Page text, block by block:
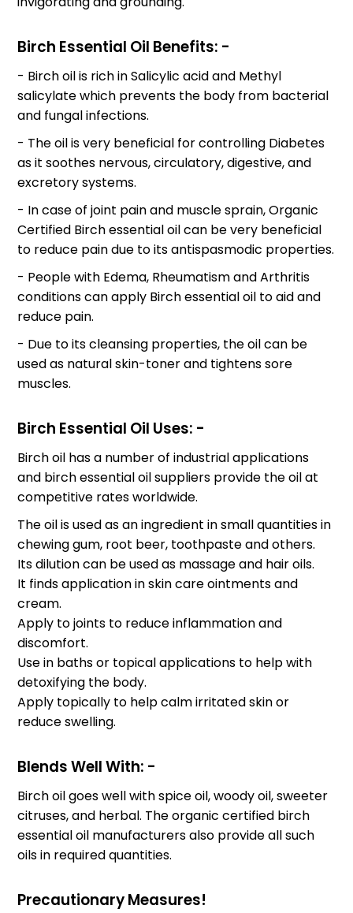
Birch Essential Oil Benefits: -
- Birch oil is rich in Salicylic acid and Methyl
salicylate which prevents the body from bacterial
and fungal infections.
- The oil is very beneficial for controlling Diabetes
as it soothes nervous, circulatory, digestive, and
excretory systems.
- In case of joint pain and muscle sprain, Organic
Certified Birch essential oil can be very beneficial
to reduce pain due to its antispasmodic properties.
- People with Edema, Rheumatism and Arthritis
conditions can apply Birch essential oil to aid and
reduce pain.
- Due to its cleansing properties, the oil can be
used as natural skin-toner and tightens sore
muscles.
Birch Essential Oil Uses: -
Birch oil has a number of industrial applications
and birch essential oil suppliers provide the oil at
competitive rates worldwide.
The oil is used as an ingredient in small quantities in
chewing gum, root beer, toothpaste and others.
Its dilution can be used as massage and hair oils.
It finds application in skin care ointments and
cream.
Apply to joints to reduce inflammation and
discomfort.
Use in baths or topical applications to help with
detoxifying the body.
Apply topically to help calm irritated skin or
reduce swelling.
Blends Well With: -
Birch oil goes well with spice oil, woody oil, sweeter
citruses, and herbal. The organic certified birch
essential oil manufacturers also provide all such
oils in required quantities.
Precautionary Measures!